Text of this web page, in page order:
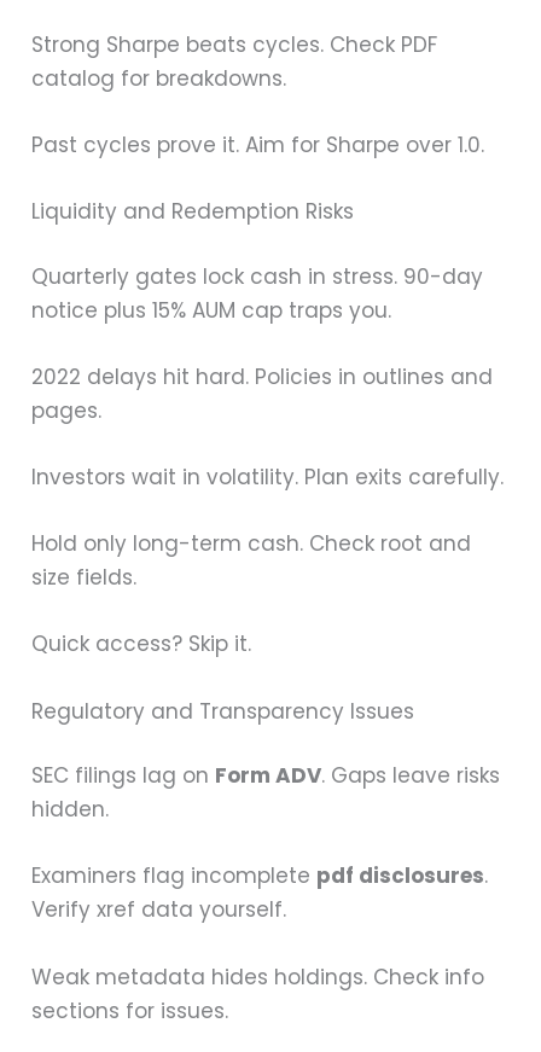
Strong Sharpe beats cycles. Check PDF
catalog for breakdowns.
Past cycles prove it. Aim for Sharpe over 1.0.
Liquidity and Redemption Risks
Quarterly gates lock cash in stress. 90-day
notice plus 15% AUM cap traps you.
2022 delays hit hard. Policies in outlines and
pages.
Investors wait in volatility. Plan exits carefully.
Hold only long-term cash. Check root and
size fields.
Quick access? Skip it.
Regulatory and Transparency Issues
SEC filings lag on Form ADV. Gaps leave risks
hidden.
Examiners flag incomplete pdf disclosures.
Verify xref data yourself.
Weak metadata hides holdings. Check info
sections for issues.